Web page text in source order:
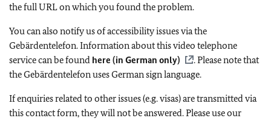
the full URL on which you found the problem.
You can also notify us of accessibility issues via the
Gebärdentelefon. Information about this video telephone
service can be found here (in German only)
. Please note that
the Gebärdentelefon uses German sign language.
If enquiries related to other issues (e.g. visas) are transmitted via
this contact form, they will not be answered. Please use our